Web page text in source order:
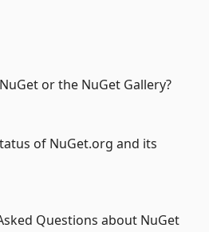
or the NuGet Gallery?
of NuGet.org and its
Questions about NuGet